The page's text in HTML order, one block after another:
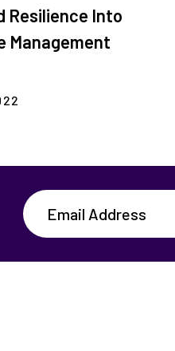
Resilience Into
Management